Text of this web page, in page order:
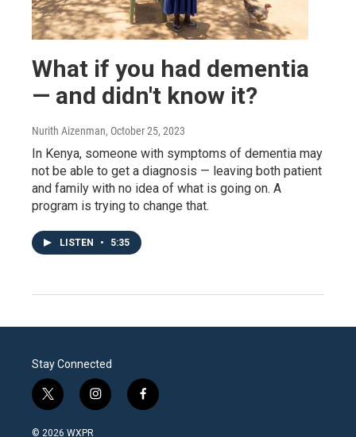
What if you had dementia
— and didn't know it?
Nurith Aizenman, October 25, 2023
In Kenya, someone with symptoms of dementia may
not be able to get a diagnosis — leaving both patient
and family with no idea of what is going on. A
program is trying to change that.
LISTEN • 5:35
Stay Connected
t
w
i
i
n
f
a
© 2026 WXPR